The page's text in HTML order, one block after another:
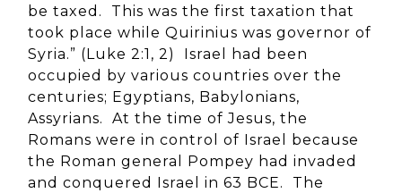
be taxed. This was the first taxation that
took place while Quirinius was governor of
Syria.” (Luke 2:1, 2) Israel had been
occupied by various countries over the
centuries; Egyptians, Babylonians,
Assyrians. At the time of Jesus, the
Romans were in control of Israel because
the Roman general Pompey had invaded
and conquered Israel in 63 BCE. The